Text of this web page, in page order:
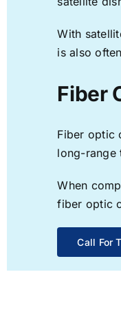
With
is also
Fiber
Fiber optic
long-range
When
fiber optic
Call For